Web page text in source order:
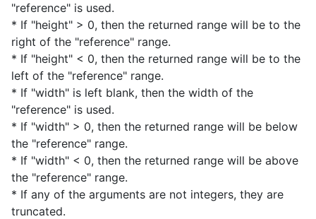
"reference" is used.
* If "height" > 0, then the returned range will be to the
right of the "reference" range.
* If "height" < 0, then the returned range will be to the
left of the "reference" range.
* If "width" is left blank, then the width of the
"reference" is used.
* If "width" > 0, then the returned range will be below
the "reference" range.
* If "width" < 0, then the returned range will be above
the "reference" range.
* If any of the arguments are not integers, they are
truncated.